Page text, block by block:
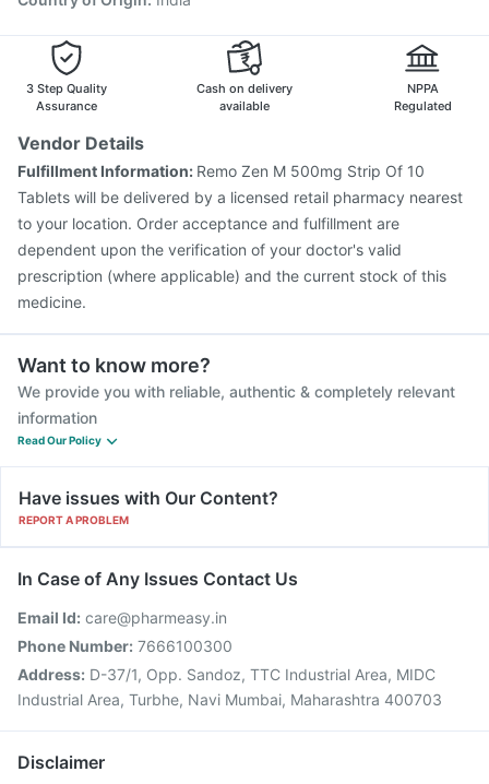
3 Step Quality
Assurance
Cash on delivery
available
NPPA
Regulated
Vendor Details
Fulfillment Information: Remo Zen M 500mg Strip Of 10
Tablets will be delivered by a licensed retail pharmacy nearest
to your location. Order acceptance and fulfillment are
dependent upon the verification of your doctor's valid
prescription (where applicable) and the current stock of this
medicine.
Want to know more?
We provide you with reliable, authentic & completely relevant
information
Read Our Policy
Have issues with Our Content?
REPORT A PROBLEM
In Case of Any Issues Contact Us
Email Id: care@pharmeasy.in
Phone Number: 7666100300
Address: D-37/1, Opp. Sandoz, TTC Industrial Area, MIDC
Industrial Area, Turbhe, Navi Mumbai, Maharashtra 400703
Disclaimer